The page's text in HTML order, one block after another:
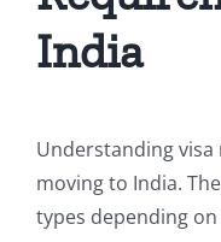
India
Understanding
moving to India.
types depending